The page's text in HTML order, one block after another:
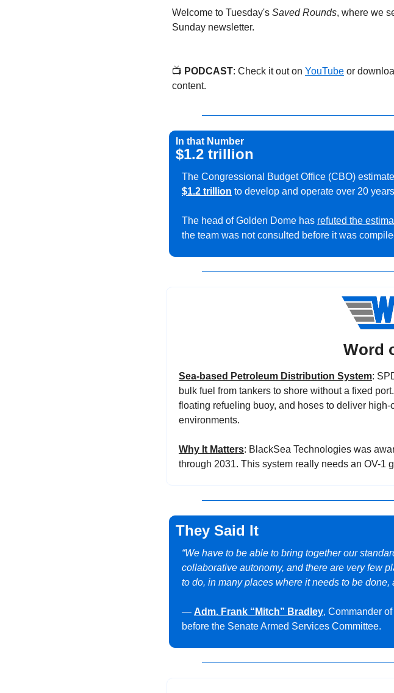
Welcome to Tuesday's Saved Rounds, where we
Sunday newsletter.
📺 PODCAST: Check it out on YouTube or
content.
In that Number
$1.2 trillion
$1.2 trillion to develop and operate over 20
The head of Golden Dome has refuted the
the team was not consulted before it was
Word
Sea-based Petroleum Distribution System:
bulk fuel from tankers to shore without a fixed
floating refueling buoy, and hoses to deliver
environments.
Why It Matters: BlackSea Technologies was
through 2031. This system really needs an OV-1
They Said It
“We have to be able to bring together our
collaborative autonomy, and there are very few
to do, in many places where it needs to be done,
— Adm. Frank “Mitch” Bradley, Commander
before the Senate Armed Services Committee.